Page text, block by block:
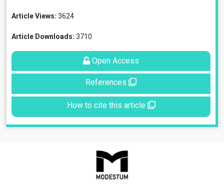
Article Views: 3624
Article Downloads: 3710
Open Access
References
How to cite this article